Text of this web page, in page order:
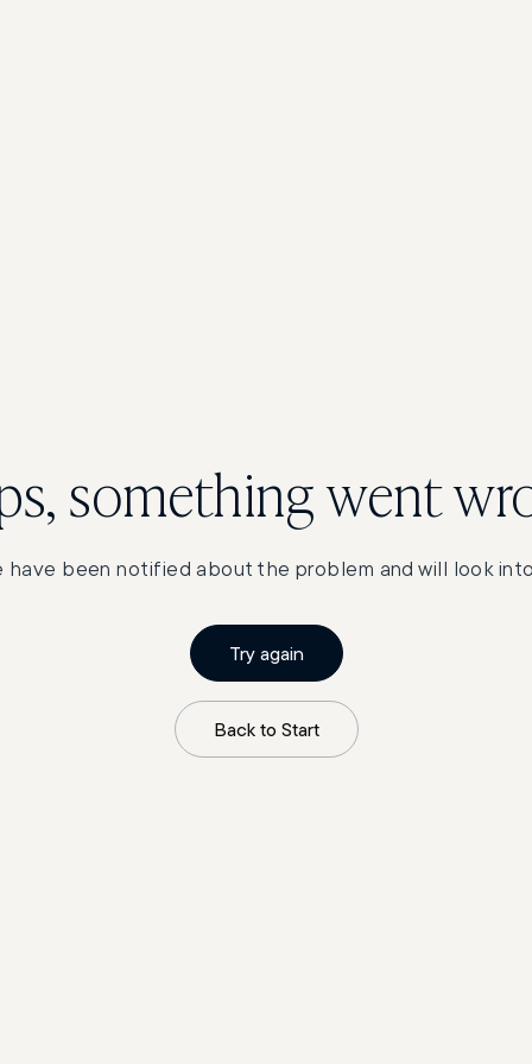
something went
have been notified about the problem and will look
Try again
Back to Start